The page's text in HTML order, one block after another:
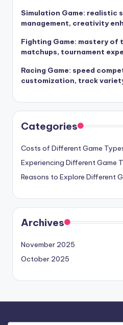
Simulation Game: realistic
management, creativity
Fighting Game: mastery
matchups, tournament
Racing Game: speed
customization, track
Categories
Costs of Different Game
Experiencing Different Game
Reasons to Explore Different
Archives
November 2025
October 2025